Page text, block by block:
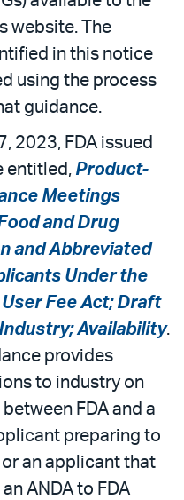
website. The
in this notice
using the process
guidance.
2023, FDA issued
entitled, Product-
Meetings
and Drug
and Abbreviated
Under the
Fee Act; Draft
Availability.
provides
to industry on
FDA and a
preparing to
an applicant that
ANDA to FDA